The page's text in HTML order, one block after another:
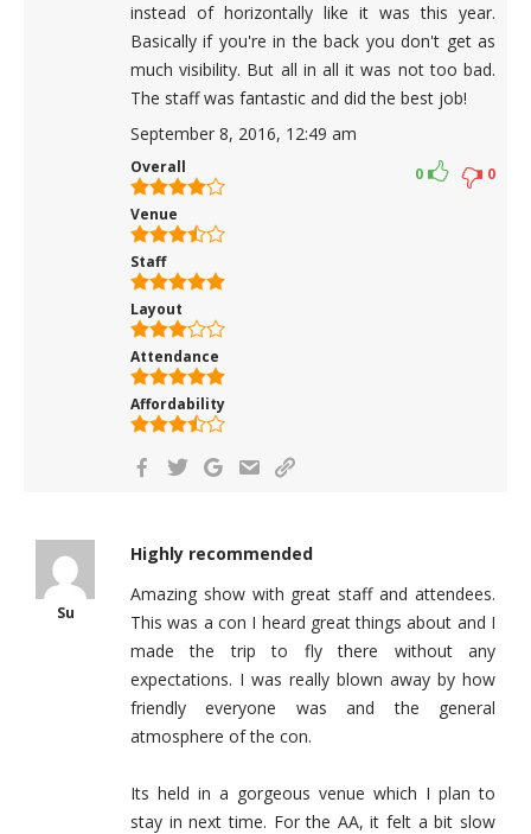
instead of horizontally like it was this year.
Basically if you're in the back you don't get as
much visibility. But all in all it was not too bad.
The staff was fantastic and did the best job!
September 8, 2016, 12:49 am
Overall
Venue
Staff
Layout
Attendance
Affordability
0
0
Su
Highly recommended
Amazing show with great staff and attendees.
This was a con I heard great things about and I
made the trip to fly there without any
expectations. I was really blown away by how
friendly everyone was and the general
atmosphere of the con.
Its held in a gorgeous venue which I plan to
stay in next time. For the AA, it felt a bit slow